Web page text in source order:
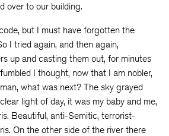
over to our building.
but I must have forgotten the
I tried again, and then again,
up and casting them out, for minutes
I thought, now that I am nobler,
what was next? The sky grayed
light of day, it was my baby and me,
Beautiful, anti-Semitic, terrorist-
On the other side of the river there